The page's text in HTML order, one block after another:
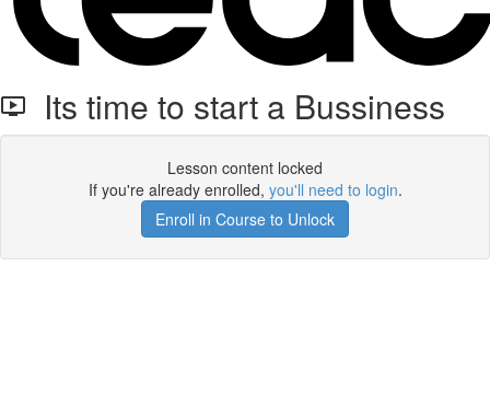
Its time to start a Bussiness
Lesson content locked
If you're already enrolled, you'll need to login.
Enroll in Course to Unlock